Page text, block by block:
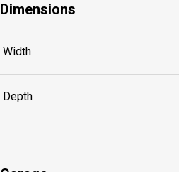
Dimensions
Width
Depth